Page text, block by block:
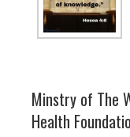
Minstry of The
Health